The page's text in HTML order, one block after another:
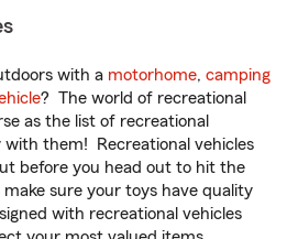
with a motorhome, camping
? The world of recreational
as the list of recreational
them! Recreational vehicles
before you head out to hit the
sure your toys have quality
with recreational vehicles